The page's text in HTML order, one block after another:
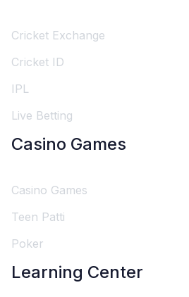
Cricket Exchange
Cricket ID
IPL
Live Betting
Casino Games
Casino Games
Teen Patti
Poker
Learning Center